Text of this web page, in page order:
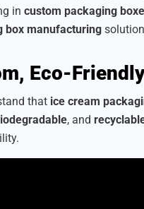
in custom packaging
box manufacturing
Eco-
that ice cream
, and